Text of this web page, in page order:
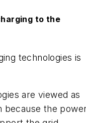
to the
technologies is
are viewed as
because the